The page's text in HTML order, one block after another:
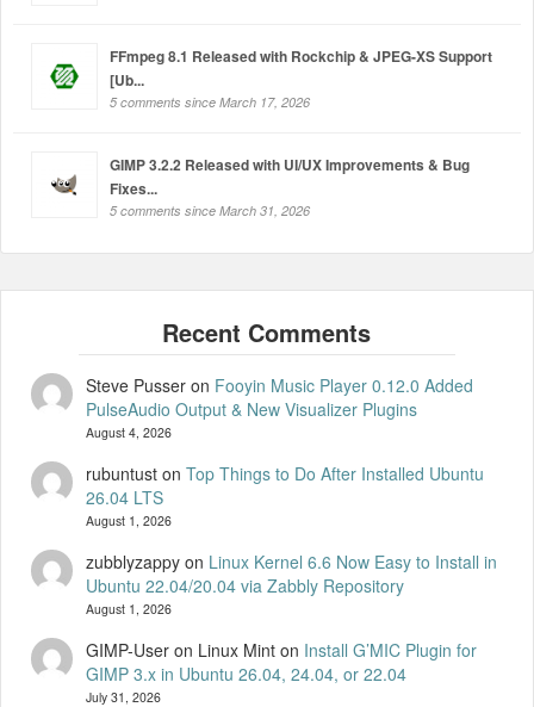
FFmpeg 8.1 Released with Rockchip & JPEG-XS Support
[Ub...
5 comments since March 17, 2026
GIMP 3.2.2 Released with UI/UX Improvements & Bug
Fixes...
5 comments since March 31, 2026
Steve Pusseron Fooyin Music Player 0.12.0 Added
PulseAudio Output & New Visualizer Plugins
August 4, 2026
rubuntuston Top Things to Do After Installed Ubuntu
26.04 LTS
August 1, 2026
zubblyzappyon Linux Kernel 6.6 Now Easy to Install in
Ubuntu 22.04/20.04 via Zabbly Repository
August 1, 2026
GIMP-User on Linux Minton Install G’MIC Plugin for
GIMP 3.x in Ubuntu 26.04, 24.04, or 22.04
July 31, 2026